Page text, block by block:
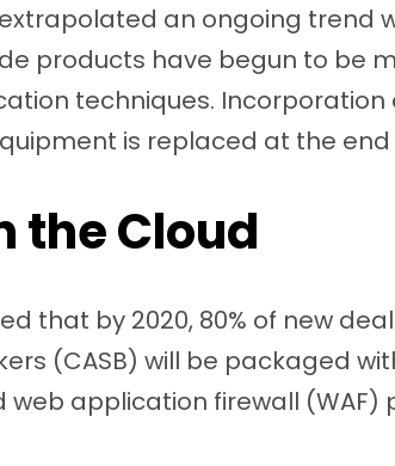
an ongoing trend
products have begun to be
techniques. Incorporation
is replaced at the end
the Cloud
that by 2020, 80% of new
(CASB) will be packaged
web application firewall (WAF)